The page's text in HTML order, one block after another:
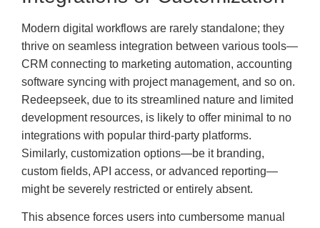
Modern digital workflows are rarely standalone; they
thrive on seamless integration between various tools—
CRM connecting to marketing automation, accounting
software syncing with project management, and so on.
Redeepseek, due to its streamlined nature and limited
development resources, is likely to offer minimal to no
integrations with popular third-party platforms.
Similarly, customization options—be it branding,
custom fields, API access, or advanced reporting—
might be severely restricted or entirely absent.
This absence forces users into cumbersome manual